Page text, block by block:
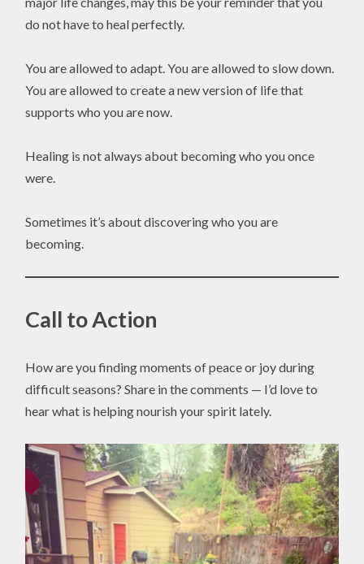
do not have to heal perfectly.
You are allowed to adapt. You are allowed to slow down.
You are allowed to create a new version of life that
supports who you are now.
Healing is not always about becoming who you once
were.
Sometimes it’s about discovering who you are
becoming.
Call to Action
How are you finding moments of peace or joy during
difficult seasons? Share in the comments — I’d love to
hear what is helping nourish your spirit lately.